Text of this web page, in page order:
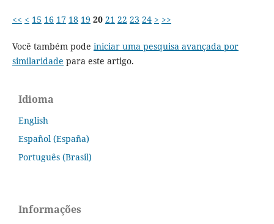
<< < 15 16 17 18 19 20 21 22 23 24 > >>
Você também pode iniciar uma pesquisa avançada por
similaridade para este artigo.
Idioma
English
Español (España)
Português (Brasil)
Informações